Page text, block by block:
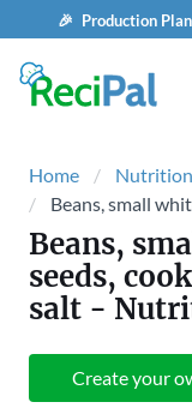
🎉 Production
Home
Beans, small
Beans,
seeds,
salt -
Create your